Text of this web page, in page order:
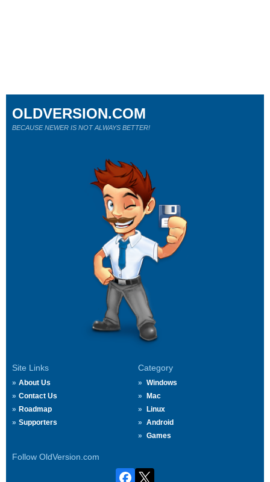
Site Links
About Us
Contact Us
Roadmap
Supporters
Category
Windows
Mac
Linux
Android
Games
Follow OldVersion.com
OLDVERSION.COM
BECAUSE NEWER IS NOT ALWAYS BETTER!